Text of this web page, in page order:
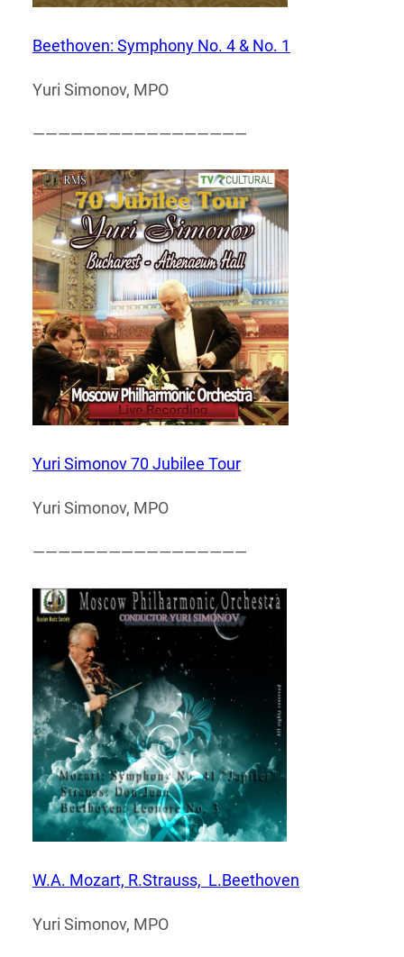
Beethoven: Symphony No. 4 & No. 1
Yuri Simonov, MPO
—————————————————
Yuri Simonov 70 Jubilee Tour
Yuri Simonov, MPO
—————————————————
W.A. Mozart, R.Strauss, L.Beethoven
Yuri Simonov, MPO